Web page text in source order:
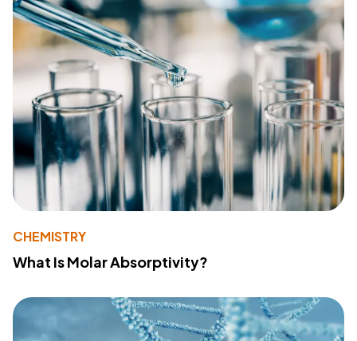
CHEMISTRY
What Is Molar Absorptivity?